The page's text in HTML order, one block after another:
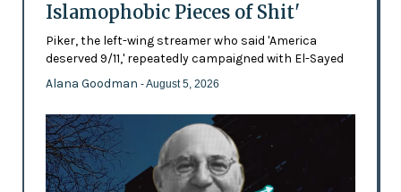
Islamophobic Pieces of Shit'
Piker, the left-wing streamer who said 'America
deserved 9/11,' repeatedly campaigned with El-Sayed
Alana Goodman - August 5, 2026